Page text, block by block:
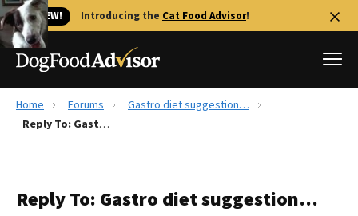
🐱 NEW! Introducing the Cat Food Advisor!
Best Dog Foods
The Farmer's Dog Review
Home Forums
Gastro diet suggestion…
Reply To: Gastro diet suggestion…
Reply To: Gastro diet suggestion…